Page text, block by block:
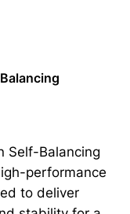
Self-Balancing
performance
to deliver